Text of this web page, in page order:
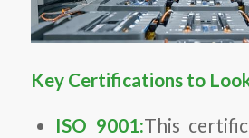
Key Certifications to
ISO 9001:This